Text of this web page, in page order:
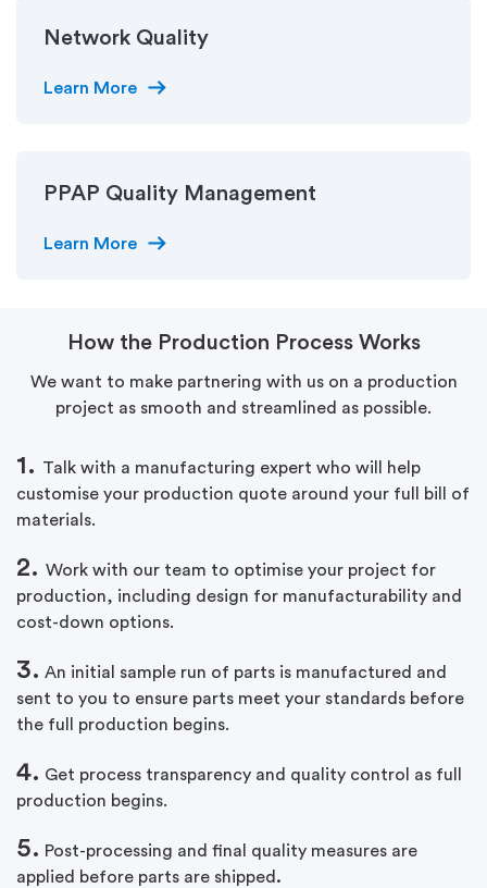
Network Quality
Learn More arrow_right_alt
PPAP Quality Management
Learn More arrow_right_alt
How the Production Process Works
We want to make partnering with us on a production
project as smooth and streamlined as possible.
1. Talk with a manufacturing expert who will help
customise your production quote around your full bill of
materials.
2. Work with our team to optimise your project for
production, including design for manufacturability and
cost-down options.
3. An initial sample run of parts is manufactured and
sent to you to ensure parts meet your standards before
the full production begins.
4. Get process transparency and quality control as full
production begins.
5. Post-processing and final quality measures are
applied before parts are shipped .